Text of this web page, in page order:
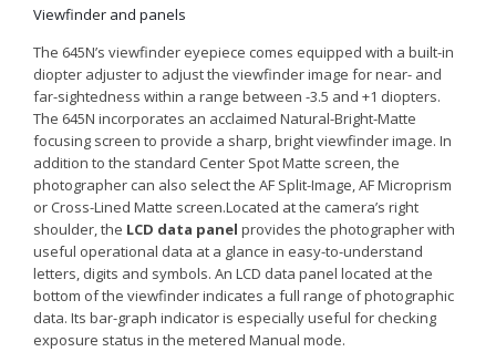
Viewfinder and panels
The 645N’s viewfinder eyepiece comes equipped with a built-in
diopter adjuster to adjust the viewfinder image for near- and
far-sightedness within a range between -3.5 and +1 diopters.
The 645N incorporates an acclaimed Natural-Bright-Matte
focusing screen to provide a sharp, bright viewfinder image. In
addition to the standard Center Spot Matte screen, the
photographer can also select the AF Split-Image, AF Microprism
or Cross-Lined Matte screen.Located at the camera’s right
shoulder, the LCD data panel provides the photographer with
useful operational data at a glance in easy-to-understand
letters, digits and symbols. An LCD data panel located at the
bottom of the viewfinder indicates a full range of photographic
data. Its bar-graph indicator is especially useful for checking
exposure status in the metered Manual mode.